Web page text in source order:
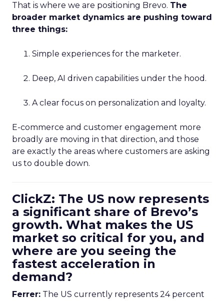
That is where we are positioning Brevo. The
broader market dynamics are pushing toward
three things:
Simple experiences for the marketer.
Deep, AI driven capabilities under the hood.
A clear focus on personalization and loyalty.
E-commerce and customer engagement more
broadly are moving in that direction, and those
are exactly the areas where customers are asking
us to double down.
ClickZ: The US now represents
a significant share of Brevo’s
growth. What makes the US
market so critical for you, and
where are you seeing the
fastest acceleration in
demand?
Ferrer: The US currently represents 24 percent